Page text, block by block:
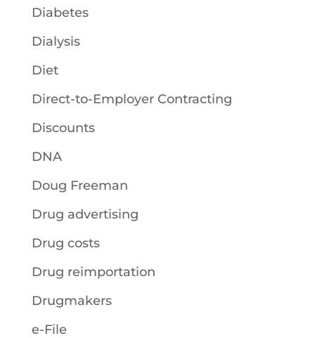
Diabetes
Dialysis
Diet
Direct-to-Employer Contracting
Discounts
DNA
Doug Freeman
Drug advertising
Drug costs
Drug reimportation
Drugmakers
e-File